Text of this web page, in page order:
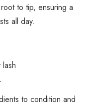
to tip, ensuring a
all day.
to condition and